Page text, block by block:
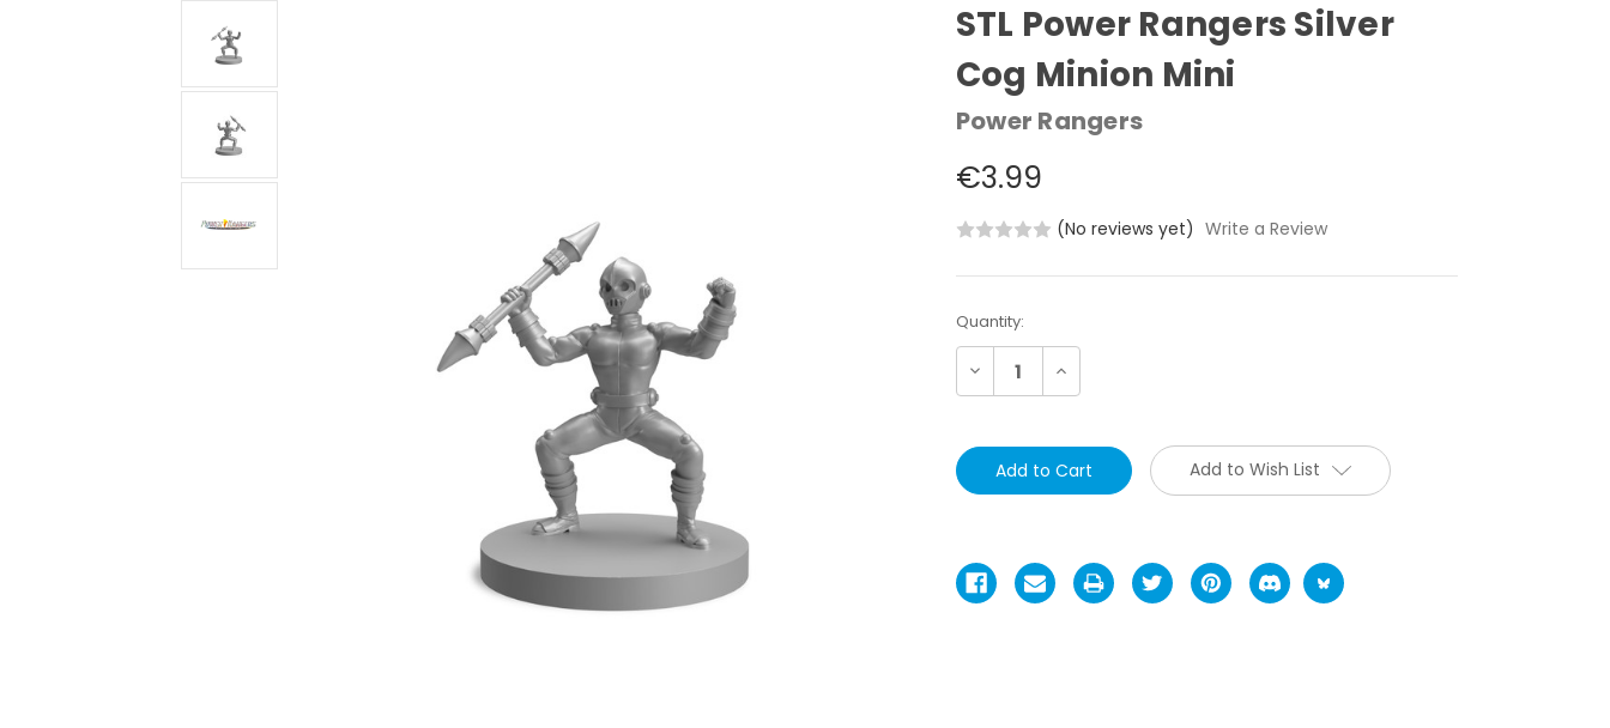
STL Power Rangers Silver
Cog Minion Mini
Power Rangers
€3.99
(No reviews yet) Write a Review
Current
Stock:
Quantity:
Decrease Increase
Quantity:
Add to Wish List